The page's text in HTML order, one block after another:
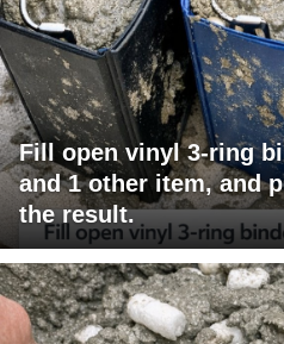
Fill open vinyl 3-ring
and 1 other item, and
the result.